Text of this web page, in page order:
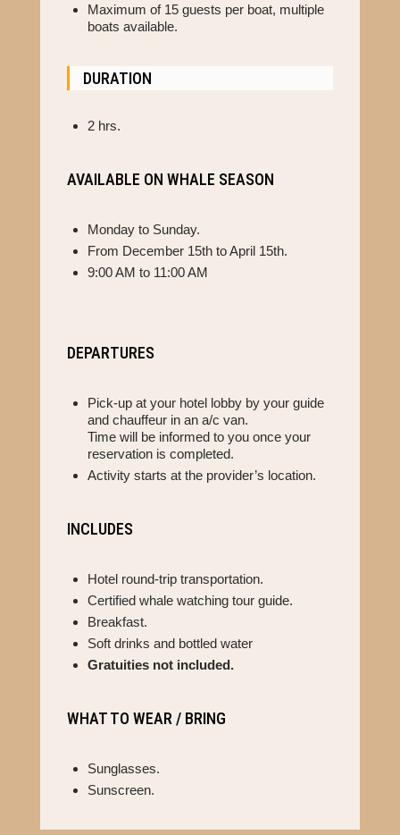
Maximum of 15 guests per boat, multiple
boats available.
DURATION
2 hrs.
AVAILABLE ON WHALE SEASON
Monday to Sunday.
From December 15th to April 15th.
9:00 AM to 11:00 AM
DEPARTURES
Pick-up at your hotel lobby by your guide
and chauffeur in an a/c van.
Time will be informed to you once your
reservation is completed.
Activity starts at the provider’s location.
INCLUDES
Hotel round-trip transportation.
Certified whale watching tour guide.
Breakfast.
Soft drinks and bottled water
Gratuities not included.
WHAT TO WEAR / BRING
Sunglasses.
Sunscreen.